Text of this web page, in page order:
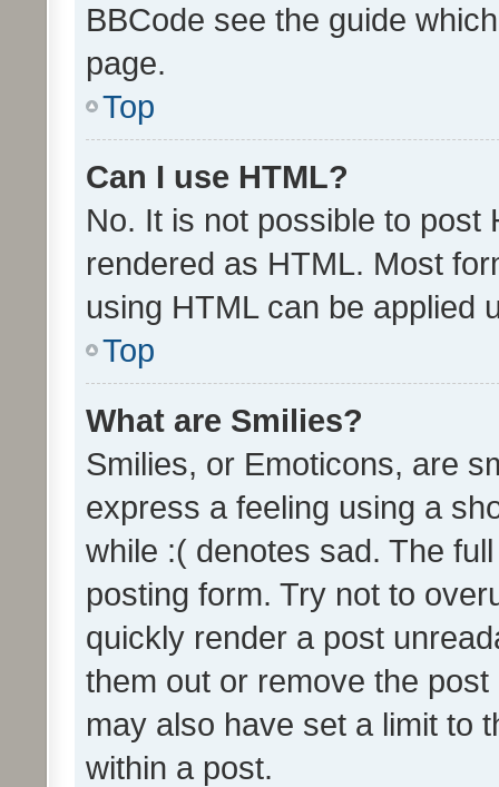
BBCode see the guide
page.
Top
Can I use HTML?
No. It is not possible to post
rendered as HTML. Most
using HTML can be applied
Top
What are Smilies?
Smilies, or Emoticons, are
express a feeling using a
while :( denotes sad. The
posting form. Try not to
quickly render a post
them out or remove the
may also have set a limit to
within a post.